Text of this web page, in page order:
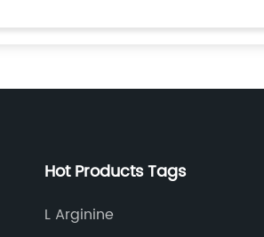
Hot Products Tags
L Arginine